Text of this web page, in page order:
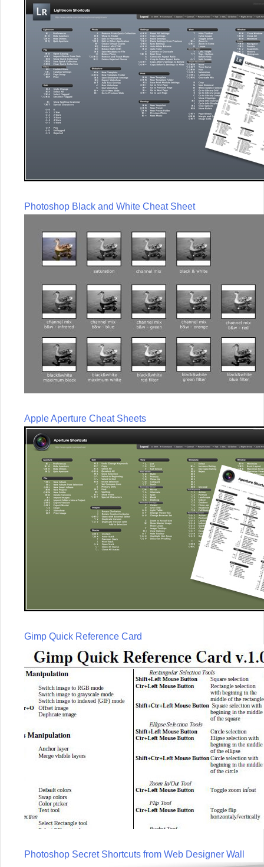
Photoshop Black and White Cheat Sheet
Apple Aperture Cheat Sheets
Gimp Quick Reference Card
Photoshop Secret Shortcuts from Web Designer Wall